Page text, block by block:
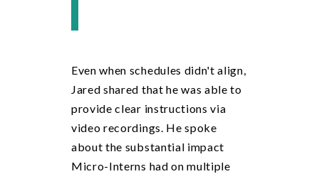
Even when schedules didn't align,
Jared shared that he was able to
provide clear instructions via
video recordings. He spoke
about the substantial impact
Micro-Interns had on multiple